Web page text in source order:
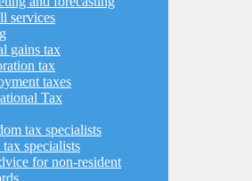
services
gains tax
tax
taxes
Tax
tax specialists
specialists
for non-resident